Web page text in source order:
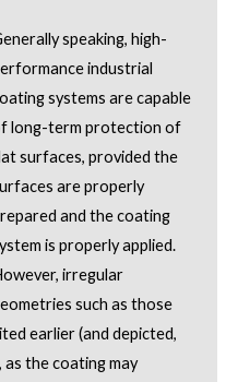
speaking, high-
industrial
systems are capable
long-term protection of
surfaces, provided the
are properly
and the coating
is properly applied.
irregular
such as those
earlier (and depicted,
the coating may